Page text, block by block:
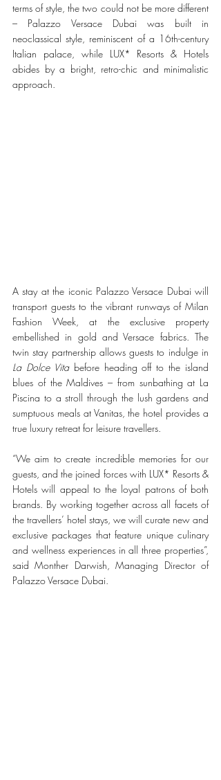
terms of style, the two could not be more different
– Palazzo Versace Dubai was built in
neoclassical style, reminiscent of a 16th-century
Italian palace, while LUX* Resorts & Hotels
abides by a bright, retro-chic and minimalistic
approach.
A stay at the iconic Palazzo Versace Dubai will
transport guests to the vibrant runways of Milan
Fashion Week, at the exclusive property
embellished in gold and Versace fabrics. The
La Dolce Vita before heading off to the island
blues of the Maldives – from sunbathing at La
Piscina to a stroll through the lush gardens and
sumptuous meals at Vanitas, the hotel provides a
true luxury retreat for leisure travellers.
“We aim to create incredible memories for our
guests, and the joined forces with LUX* Resorts &
Hotels will appeal to the loyal patrons of both
brands. By working together across all facets of
the travellers’ hotel stays, we will curate new and
exclusive packages that feature unique culinary
and wellness experiences in all three properties”,
said Monther Darwish, Managing Director of
Palazzo Versace Dubai.